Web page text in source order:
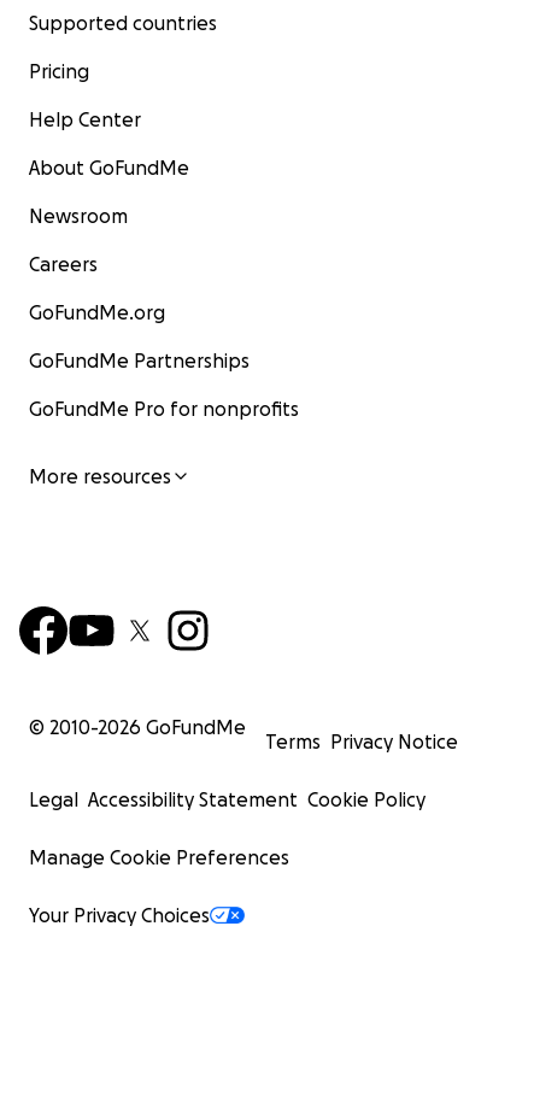
Supported countries
Pricing
Help Center
About GoFundMe
Newsroom
Careers
GoFundMe.org
GoFundMe Partnerships
GoFundMe Pro for nonprofits
More resources
© 2010-2026 GoFundMe
Terms Privacy Notice
Legal Accessibility Statement Cookie Policy
Manage Cookie Preferences
Your Privacy Choices